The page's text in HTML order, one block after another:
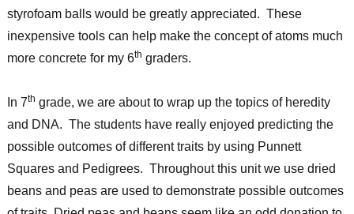
styrofoam balls would be greatly appreciated. These
inexpensive tools can help make the concept of atoms much
more concrete for my 6th graders.
In 7th grade, we are about to wrap up the topics of heredity
and DNA. The students have really enjoyed predicting the
possible outcomes of different traits by using Punnett
Squares and Pedigrees. Throughout this unit we use dried
beans and peas are used to demonstrate possible outcomes